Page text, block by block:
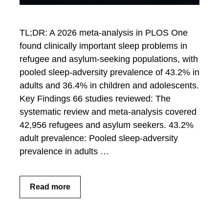
TL;DR: A 2026 meta-analysis in PLOS One
found clinically important sleep problems in
refugee and asylum-seeking populations, with
pooled sleep-adversity prevalence of 43.2% in
adults and 36.4% in children and adolescents.
Key Findings 66 studies reviewed: The
systematic review and meta-analysis covered
42,956 refugees and asylum seekers. 43.2%
adult prevalence: Pooled sleep-adversity
prevalence in adults …
Read more